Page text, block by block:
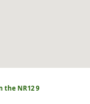
the NR12 9